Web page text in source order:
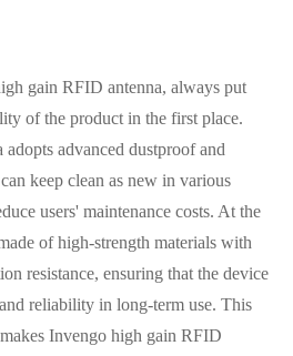
gain RFID antenna, always put
of the product in the first place.
advanced dustproof and
keep clean as new in various
users' maintenance costs. At the
of high-strength materials with
resistance, ensuring that the device
reliability in long-term use. This
Invengo high gain RFID